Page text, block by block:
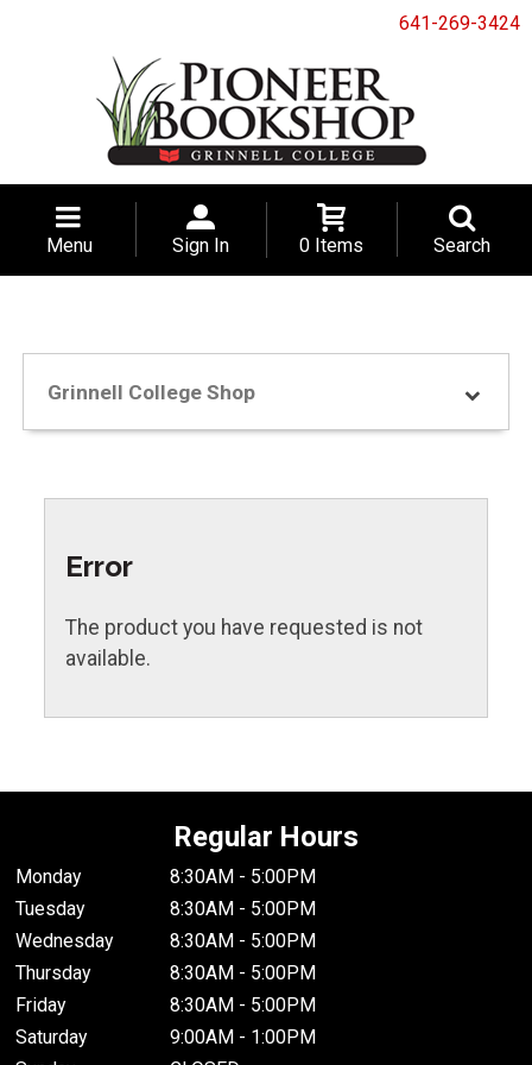
641-269-3424
Menu Sign In 0 Items Search
Grinnell College Shop
Error
The product you have requested is not
available.
Regular Hours
Monday
8:30AM - 5:00PM
Tuesday
8:30AM - 5:00PM
Wednesday
8:30AM - 5:00PM
Thursday
8:30AM - 5:00PM
Friday
8:30AM - 5:00PM
Saturday
9:00AM - 1:00PM